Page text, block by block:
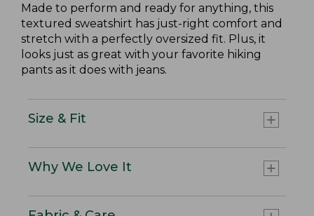
Made to perform and ready for anything, this
textured sweatshirt has just-right comfort and
stretch with a perfectly oversized fit. Plus, it
looks just as great with your favorite hiking
pants as it does with jeans.
Size & Fit
Why We Love It